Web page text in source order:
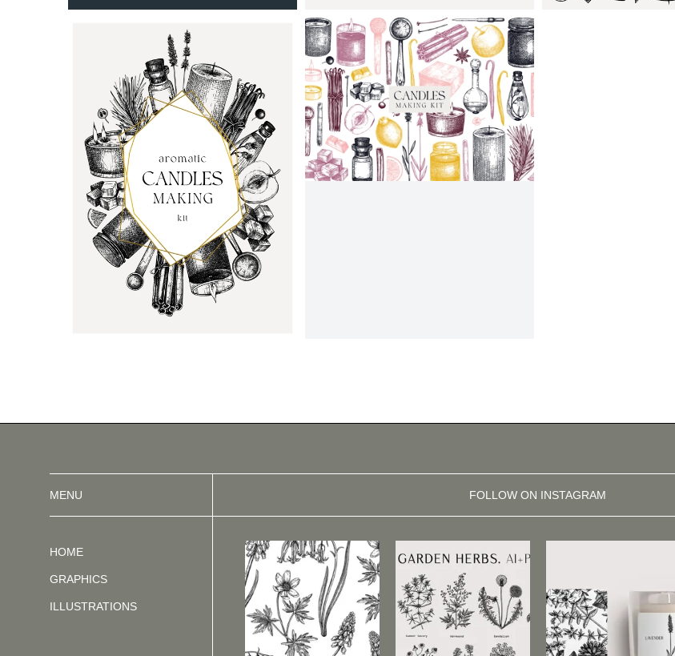
MENU FOLLOW ON INSTAGRAM
HOME
GRAPHICS
ILLUSTRATIONS